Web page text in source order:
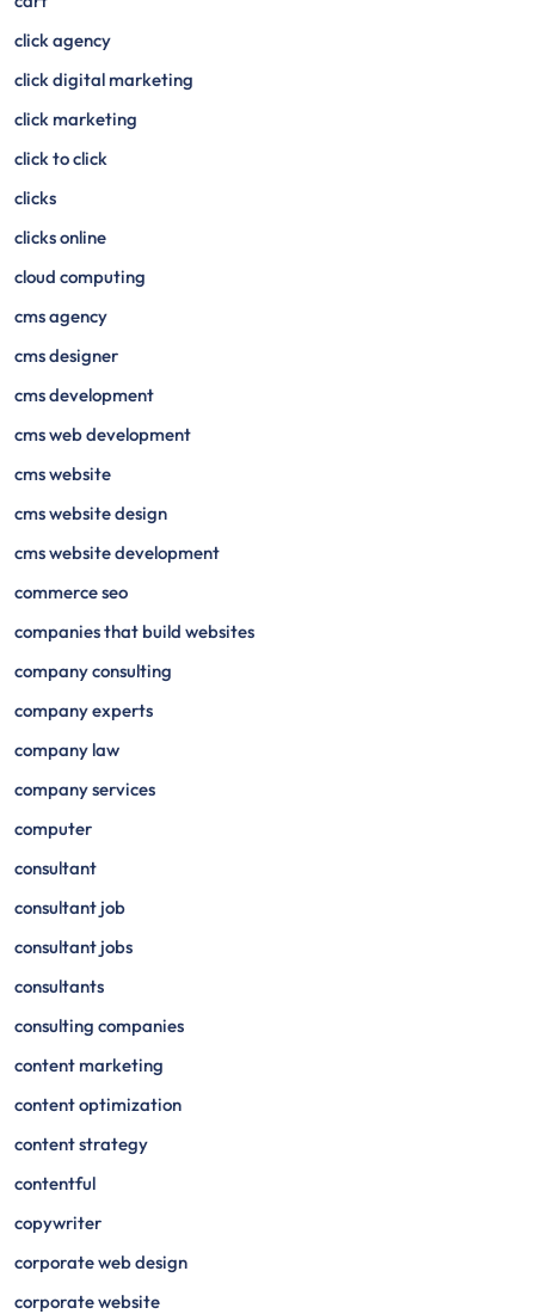
click agency
click digital marketing
click marketing
click to click
clicks
clicks online
cloud computing
cms agency
cms designer
cms development
cms web development
cms website
cms website design
cms website development
commerce seo
companies that build websites
company consulting
company experts
company law
company services
computer
consultant
consultant job
consultant jobs
consultants
consulting companies
content marketing
content optimization
content strategy
contentful
copywriter
corporate web design
corporate website